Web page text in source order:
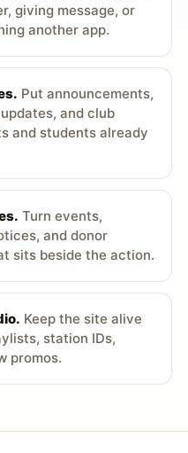
giving message, or
another app.
Put announcements,
and club
and students already
Turn events,
and donor
sits beside the action.
Keep the site alive
station IDs,
promos.